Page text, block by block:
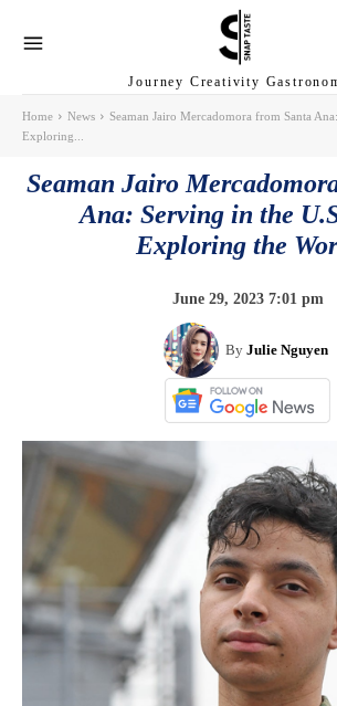
Journey Creativity
Home News
Seaman Jairo Mercadomora from Santa
Exploring...
Seaman Jairo
Ana: Serving in the
Exploring the
June 29, 2023 7:01 pm
By Julie Nguyen